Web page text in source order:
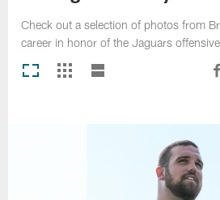
Check out a selection of photos from
career in honor of the Jaguars